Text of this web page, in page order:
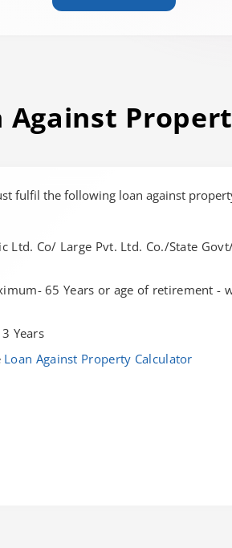
Against
fulfil the following loan against
Ltd. Co/ Large Pvt. Ltd. Co./State
65 Years or age of retirement -
Years
Loan Against Property Calculator